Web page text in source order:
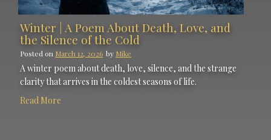
Winter | A Poem About Death, Love, and
the Silence of the Cold
Posted on March 12, 2026 by Mike
A winter poem about death, love, silence, and the strange
clarity that arrives in the coldest seasons of life.
Read More